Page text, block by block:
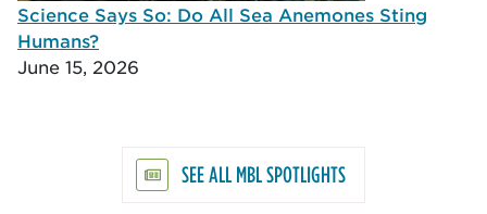
Science Says So: Do All Sea Anemones Sting
Humans?
June 15, 2026
SEE ALL MBL SPOTLIGHTS